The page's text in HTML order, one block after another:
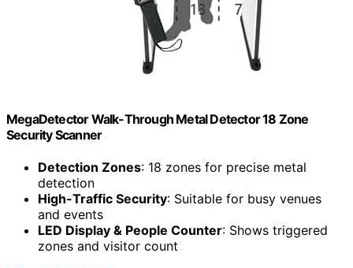
MegaDetector Walk-Through Metal Detector 18 Zone
Security Scanner
Detection Zones: 18 zones for precise metal
detection
High-Traffic Security: Suitable for busy venues
and events
LED Display & People Counter: Shows triggered
zones and visitor count